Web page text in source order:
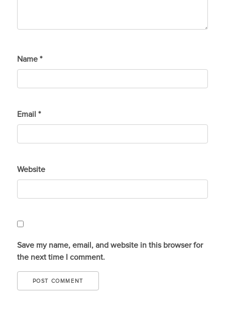
Name *
Email *
Website
Save my name, email, and website in this browser for
the next time I comment.